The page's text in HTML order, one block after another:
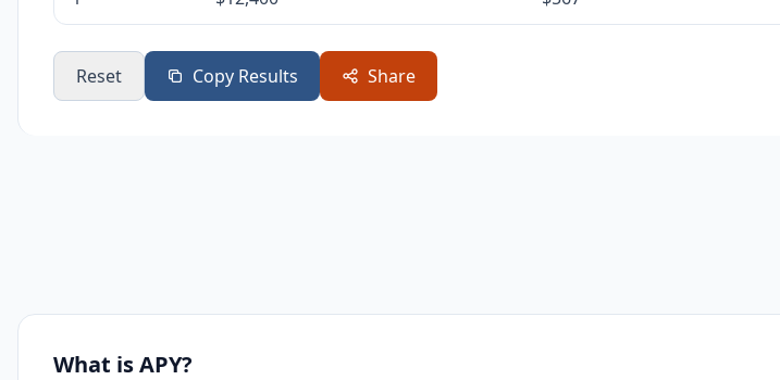
Reset Copy Results Share
What is APY?